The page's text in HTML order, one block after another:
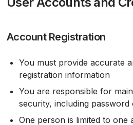
Account Registration
You must provide accurate
registration information
You are responsible for
security, including password
One person is limited to one